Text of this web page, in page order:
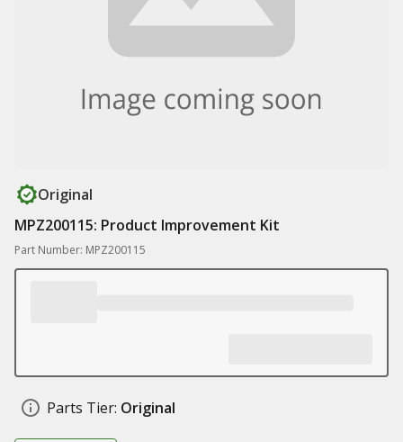
Original
MPZ200115: Product Improvement Kit
Part Number: MPZ200115
Parts Tier: Original